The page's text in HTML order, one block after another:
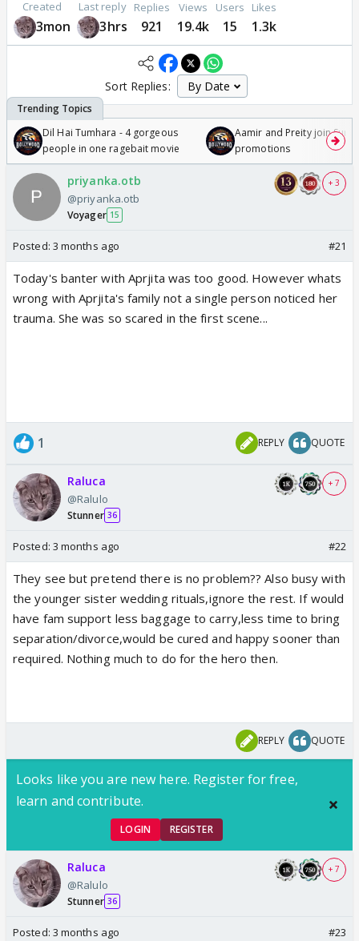
Created
3mon
Last reply
3hrs
Replies
921
Views
19.4k
Users
15
Likes
1.3k
Sort Replies:
Dil Hai Tumhara - 4 gorgeous
people in one ragebait movie
Aamir and Preity join
promotions
priyanka.otb
@priyanka.otb
Voyager 15
+ 3
Posted: 3 months ago #21
Today's banter with Aprjita was too good. However whats
wrong with Aprjita's family not a single person noticed her
trauma. She was so scared in the first scene...
1 REPLY QUOTE
Raluca
@Ralulo
Stunner 36
+ 7
Posted: 3 months ago #22
They see but pretend there is no problem?? Also busy with
the younger sister wedding rituals,ignore the rest. If would
have fam support less baggage to carry,less time to bring
separation/divorce,would be cured and happy sooner than
required. Nothing much to do for the hero then.
REPLY QUOTE
Looks like you are new here. Register for free,
learn and contribute.
LOGIN REGISTER
Raluca
@Ralulo
Stunner 36
+ 7
Posted: 3 months ago #23